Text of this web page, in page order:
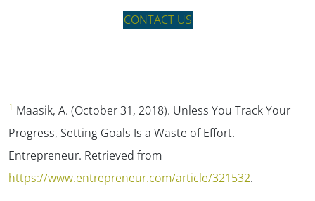
CONTACT US
1 Maasik, A. (October 31, 2018). Unless You Track Your
Progress, Setting Goals Is a Waste of Effort.
Entrepreneur. Retrieved from
https://www.entrepreneur.com/article/321532.